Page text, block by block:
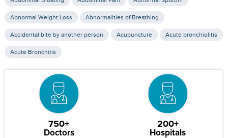
Abnormal Weight Loss Abnormalities of Breathing
Accidental bite by another person Acupuncture Acute bronchiolitis
Acute Bronchitis
750+
Doctors
200+
Hospitals